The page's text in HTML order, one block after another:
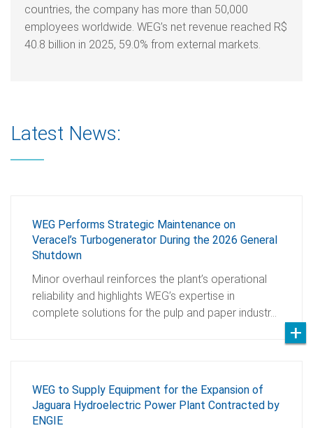
countries, the company has more than 50,000
employees worldwide. WEG’s net revenue reached R$
40.8 billion in 2025, 59.0% from external markets.
Latest News:
WEG Performs Strategic Maintenance on
Veracel’s Turbogenerator During the 2026 General
Shutdown
Minor overhaul reinforces the plant’s operational
reliability and highlights WEG’s expertise in
complete solutions for the pulp and paper industr…
WEG to Supply Equipment for the Expansion of
Jaguara Hydroelectric Power Plant Contracted by
ENGIE